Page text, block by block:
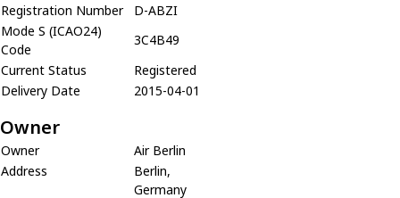
Registration Number
D-ABZI
Mode S (ICAO24)
Code
3C4B49
Current Status
Registered
Delivery Date
2015-04-01
Owner
Owner
Air Berlin
Address
Berlin,
Germany